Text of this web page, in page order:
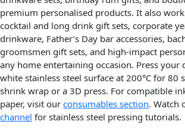
premium personalised products. It also
cocktail and long drink gift sets, corporate
drinkware, Father’s Day bar accessories,
groomsmen gift sets, and high-impact
any home entertaining occasion. Press your
white stainless steel surface at 200°C for 80
shrink wrap or a 3D press. For compatible
paper, visit our consumables section. Watch
channel for stainless steel pressing tutorials.